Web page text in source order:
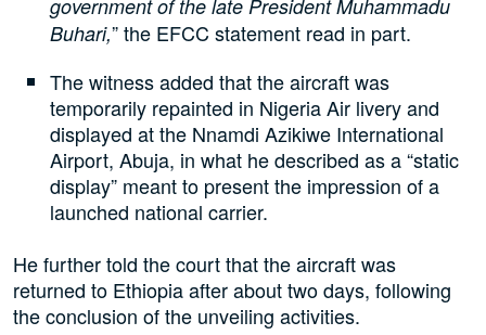
government of the late President Muhammadu
Buhari,” the EFCC statement read in part.
The witness added that the aircraft was
temporarily repainted in Nigeria Air livery and
displayed at the Nnamdi Azikiwe International
Airport, Abuja, in what he described as a “static
display” meant to present the impression of a
launched national carrier.
He further told the court that the aircraft was
returned to Ethiopia after about two days, following
the conclusion of the unveiling activities.